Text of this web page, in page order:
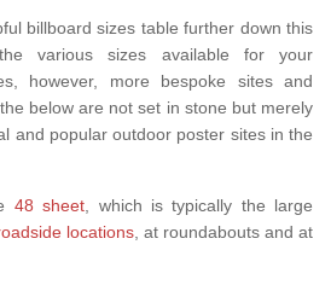
billboard sizes table further down this
various sizes available for your
however, more bespoke sites and
below are not set in stone but merely
and popular outdoor poster sites in the
48 sheet, which is typically the large
locations, at roundabouts and at